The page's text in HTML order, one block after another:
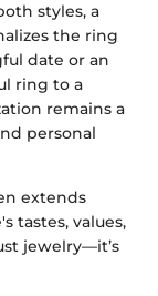
styles, a
the ring
date or an
ring to a
remains a
personal
extends
tastes, values,
jewelry—it’s